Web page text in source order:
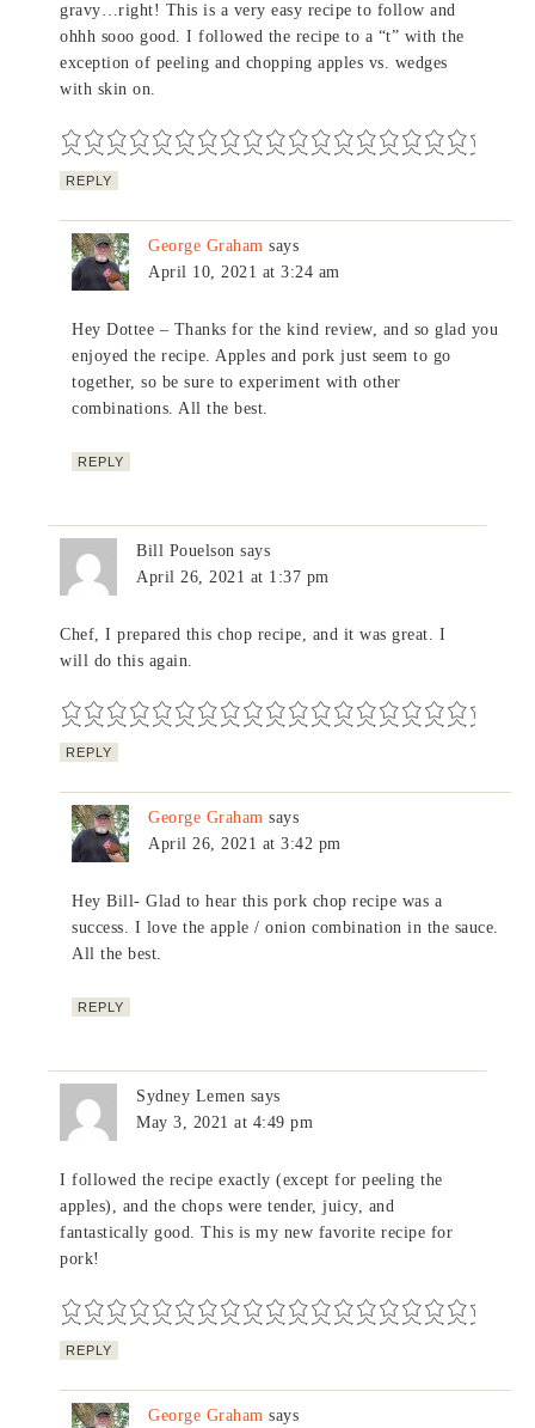
gravy…right! This is a very easy recipe to follow and
ohhh sooo good. I followed the recipe to a “t” with the
exception of peeling and chopping apples vs. wedges
with skin on.
REPLY
George Graham says
April 10, 2021 at 3:24 am
Hey Dottee – Thanks for the kind review, and so glad you
enjoyed the recipe. Apples and pork just seem to go
together, so be sure to experiment with other
combinations. All the best.
REPLY
Bill Pouelson says
April 26, 2021 at 1:37 pm
Chef, I prepared this chop recipe, and it was great. I
will do this again.
REPLY
George Graham says
April 26, 2021 at 3:42 pm
Hey Bill- Glad to hear this pork chop recipe was a
success. I love the apple / onion combination in the sauce.
All the best.
REPLY
Sydney Lemen says
May 3, 2021 at 4:49 pm
I followed the recipe exactly (except for peeling the
apples), and the chops were tender, juicy, and
fantastically good. This is my new favorite recipe for
pork!
REPLY
George Graham says